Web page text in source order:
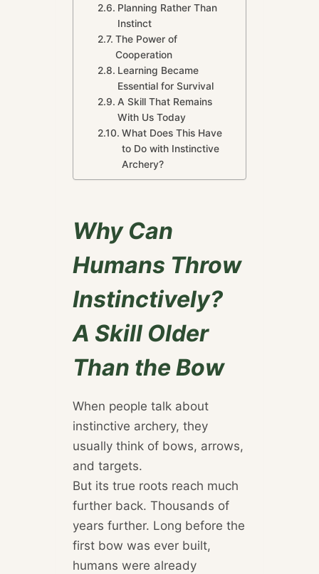
Planning Rather Than
Instinct
The Power of
Cooperation
Learning Became
Essential for Survival
A Skill That Remains
With Us Today
What Does This Have
to Do with Instinctive
Archery?
Why Can
Humans Throw
Instinctively?
A Skill Older
Than the Bow
When people talk about
instinctive archery, they
usually think of bows, arrows,
and targets.
But its true roots reach much
further back. Thousands of
years further. Long before the
first bow was ever built,
humans were already